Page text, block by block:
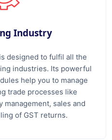
Industry
designed to fulfil all the
industries. Its powerful
help you to manage
trade processes like
sales and
of GST returns.